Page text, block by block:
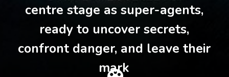
centre stage as super-agents,
ready to uncover secrets,
confront danger, and leave their
mark